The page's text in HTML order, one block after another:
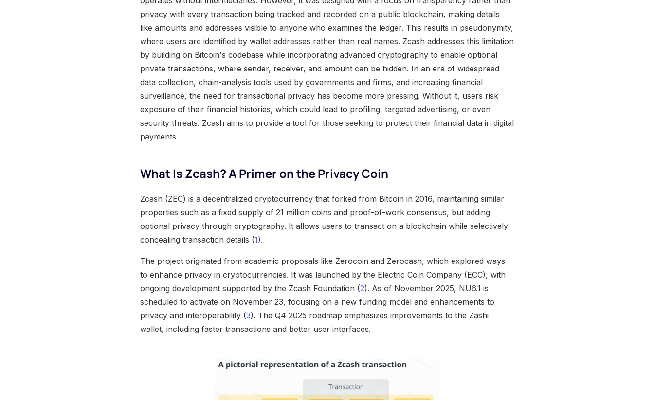
privacy with every transaction being tracked and recorded on a public blockchain, making details
like amounts and addresses visible to anyone who examines the ledger. This results in pseudonymity,
where users are identified by wallet addresses rather than real names. Zcash addresses this limitation
by building on Bitcoin's codebase while incorporating advanced cryptography to enable optional
private transactions, where sender, receiver, and amount can be hidden. In an era of widespread
data collection, chain-analysis tools used by governments and firms, and increasing financial
surveillance, the need for transactional privacy has become more pressing. Without it, users risk
exposure of their financial histories, which could lead to profiling, targeted advertising, or even
security threats. Zcash aims to provide a tool for those seeking to protect their financial data in digital
payments.
What Is Zcash? A Primer on the Privacy Coin
Zcash (ZEC) is a decentralized cryptocurrency that forked from Bitcoin in 2016, maintaining similar
properties such as a fixed supply of 21 million coins and proof-of-work consensus, but adding
optional privacy through cryptography. It allows users to transact on a blockchain while selectively
concealing transaction details (1).
The project originated from academic proposals like Zerocoin and Zerocash, which explored ways
to enhance privacy in cryptocurrencies. It was launched by the Electric Coin Company (ECC), with
ongoing development supported by the Zcash Foundation (2). As of November 2025, NU6.1 is
scheduled to activate on November 23, focusing on a new funding model and enhancements to
privacy and interoperability (3). The Q4 2025 roadmap emphasizes improvements to the Zashi
wallet, including faster transactions and better user interfaces.